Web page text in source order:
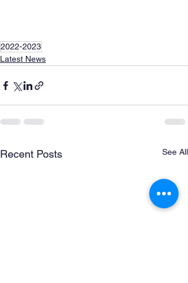
2022-2023
Latest News
Recent Posts See All